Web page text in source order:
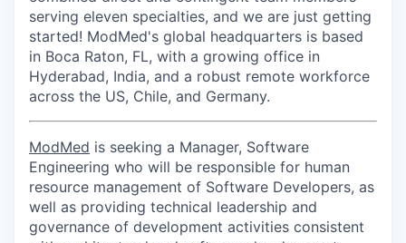
serving eleven specialties, and we are just getting
started! ModMed's global headquarters is based
in Boca Raton, FL, with a growing office in
Hyderabad, India, and a robust remote workforce
across the US, Chile, and Germany.
ModMed is seeking a Manager, Software
Engineering who will be responsible for human
resource management of Software Developers, as
well as providing technical leadership and
governance of development activities consistent